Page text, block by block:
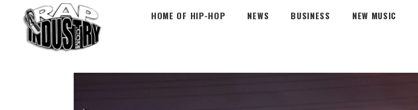
HOME OF HIP-HOP NEWS BUSINESS NEW MUSIC